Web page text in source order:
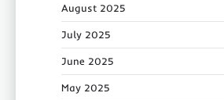
August 2025
July 2025
June 2025
May 2025